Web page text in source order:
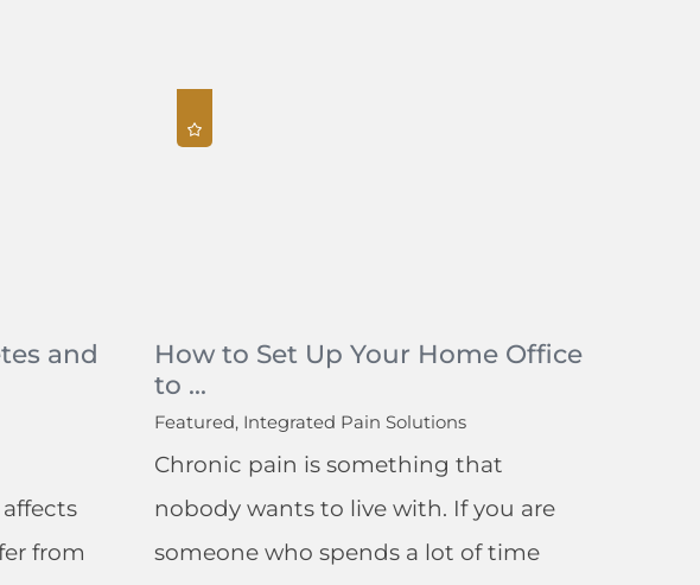
and
from
How to Set Up Your Home Office
to ...
Featured, Integrated Pain Solutions
Chronic pain is something that
nobody wants to live with. If you are
someone who spends a lot of time